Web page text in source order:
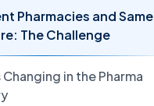
Pharmacies and Same
The Challenge
Changing in the Pharma